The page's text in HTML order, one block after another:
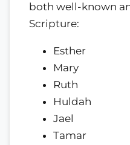
both well-known
Scripture:
Esther
Mary
Ruth
Huldah
Jael
Tamar